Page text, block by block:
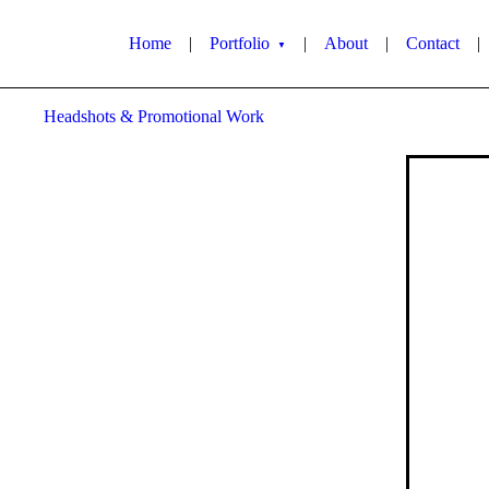
Home | Portfolio ▼ | About | Contact |
Headshots & Promotional Work